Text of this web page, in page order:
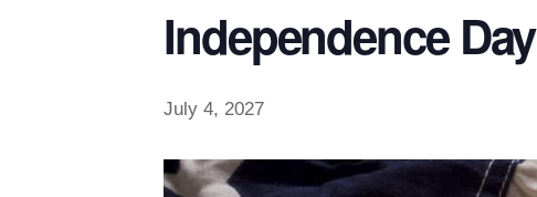
Independence Day
July 4, 2027